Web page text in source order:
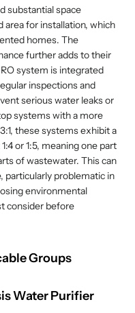
substantial space
area for installation, which
homes. The
further adds to their
system is integrated
inspections and
serious water leaks or
systems with a more
these systems exhibit a
or 1:5, meaning one part
of wastewater. This can
particularly problematic in
environmental
consider before
Groups
Water Purifier